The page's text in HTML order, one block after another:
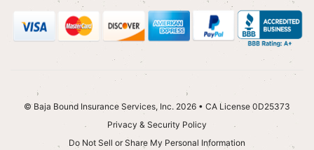
© Baja Bound Insurance Services, Inc. 2026 • CA License 0D25373
Privacy & Security Policy
Do Not Sell or Share My Personal Information